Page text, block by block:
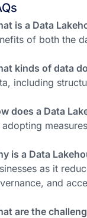
is a Data
of both the
kinds of data
including
does a Data
adopting
is a Data
as it
and
are the